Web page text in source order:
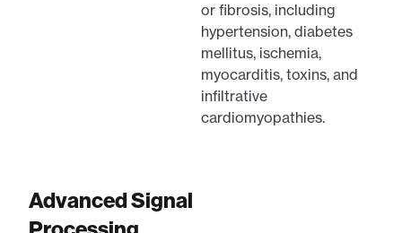
or fibrosis, including
hypertension, diabetes
mellitus, ischemia,
myocarditis, toxins, and
infiltrative
cardiomyopathies.
Advanced Signal